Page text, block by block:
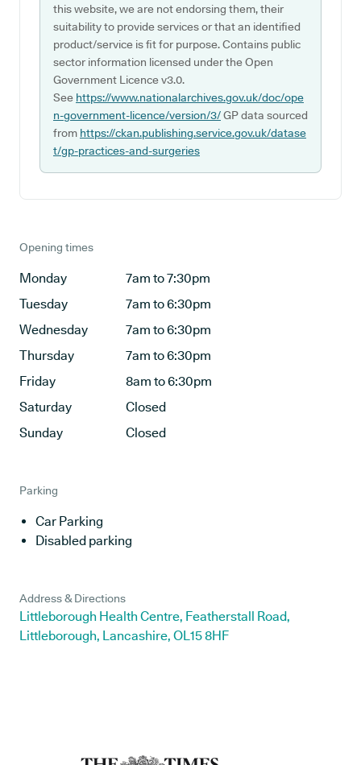
this website, we are not endorsing them, their
suitability to provide services or that an identified
product/service is fit for purpose. Contains public
sector information licensed under the Open
Government Licence v3.0.
See https://www.nationalarchives.gov.uk/doc/ope
n-government-licence/version/3/GP data sourced
from https://ckan.publishing.service.gov.uk/datase
t/gp-practices-and-surgeries
Opening times
Monday
7am to 7:30pm
Tuesday
7am to 6:30pm
Wednesday
7am to 6:30pm
Thursday
7am to 6:30pm
Friday
8am to 6:30pm
Saturday
Closed
Sunday
Closed
Parking
Car Parking
Disabled parking
Address & Directions
Littleborough Health Centre, Featherstall Road,
Littleborough, Lancashire, OL15 8HF